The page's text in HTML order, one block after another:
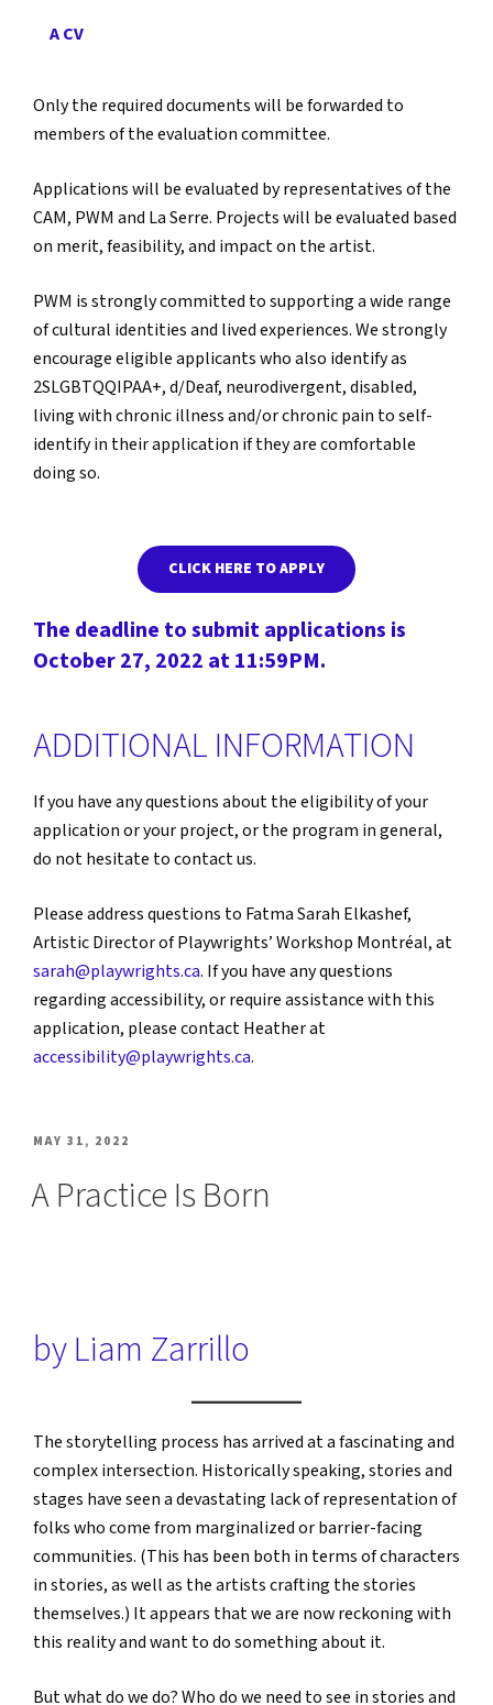
A CV
Only the required documents will be forwarded to
members of the evaluation committee.
Applications will be evaluated by representatives of the
CAM, PWM and La Serre. Projects will be evaluated based
on merit, feasibility, and impact on the artist.
PWM is strongly committed to supporting a wide range
of cultural identities and lived experiences. We strongly
encourage eligible applicants who also identify as
2SLGBTQQIPAA+, d/Deaf, neurodivergent, disabled,
living with chronic illness and/or chronic pain to self-
identify in their application if they are comfortable
doing so.
CLICK HERE TO APPLY
The deadline to submit applications is
October 27, 2022 at 11:59PM.
ADDITIONAL INFORMATION
If you have any questions about the eligibility of your
application or your project, or the program in general,
do not hesitate to contact us.
Please address questions to Fatma Sarah Elkashef,
Artistic Director of Playwrights’ Workshop Montréal, at
sarah@playwrights.ca. If you have any questions
regarding accessibility, or require assistance with this
application, please contact Heather at
accessibility@playwrights.ca.
POSTED
MAY 31, 2022
A Practice Is Born
by Liam Zarrillo
The storytelling process has arrived at a fascinating and
complex intersection. Historically speaking, stories and
stages have seen a devastating lack of representation of
folks who come from marginalized or barrier-facing
communities. (This has been both in terms of characters
in stories, as well as the artists crafting the stories
themselves.) It appears that we are now reckoning with
this reality and want to do something about it.
But what do we do? Who do we need to see in stories and